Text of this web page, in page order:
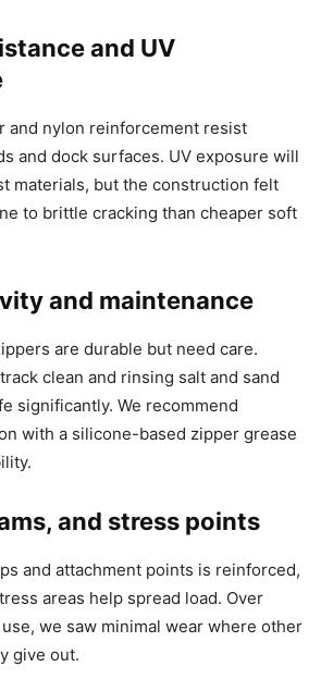
and UV
and nylon reinforcement resist
and dock surfaces. UV exposure will
materials, but the construction felt
to brittle cracking than cheaper soft
and maintenance
are durable but need care.
clean and rinsing salt and sand
significantly. We recommend
with a silicone-based zipper grease
and stress points
and attachment points is reinforced,
areas help spread load. Over
we saw minimal wear where other
give out.